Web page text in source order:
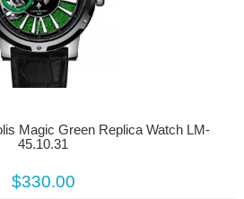
Magic Green Replica Watch LM-
45.10.31
$330.00